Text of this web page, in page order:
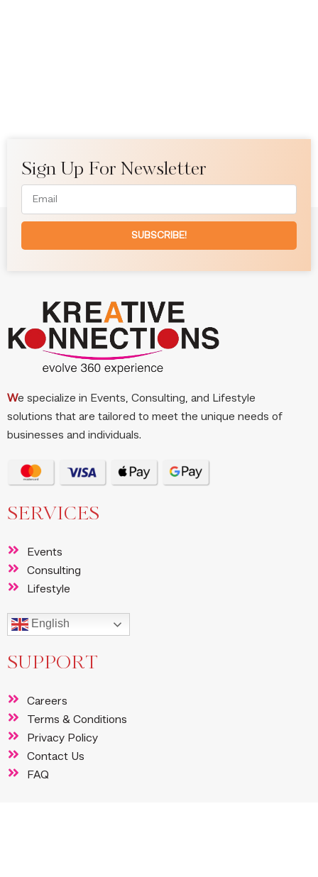
Sign Up For Newsletter
SUBSCRIBE!
We specialize in Events, Consulting, and Lifestyle
solutions that are tailored to meet the unique needs of
businesses and individuals.
SERVICES
Events
Consulting
Lifestyle
English
SUPPORT
Careers
Terms & Conditions
Privacy Policy
Contact Us
FAQ